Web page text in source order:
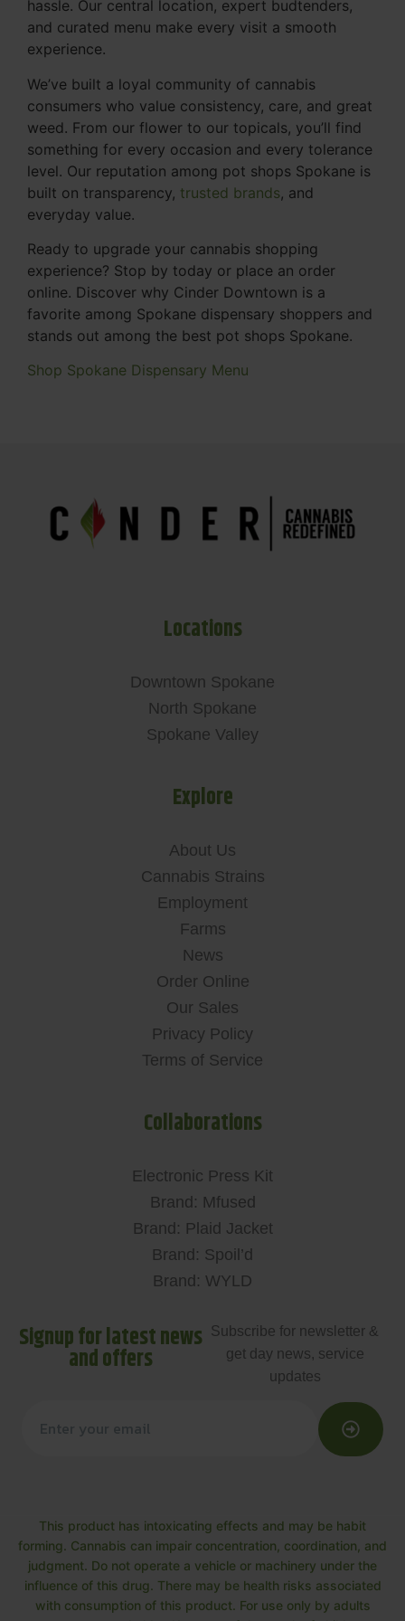
hassle. Our central location, expert budtenders,
and curated menu make every visit a smooth
experience.
We’ve built a loyal community of cannabis
consumers who value consistency, care, and great
weed. From our flower to our topicals, you’ll find
something for every occasion and every tolerance
level. Our reputation among pot shops Spokane is
built on transparency, trusted brands, and
everyday value.
Ready to upgrade your cannabis shopping
experience? Stop by today or place an order
online. Discover why Cinder Downtown is a
favorite among Spokane dispensary shoppers and
stands out among the best pot shops Spokane.
Shop Spokane Dispensary Menu
Locations
Downtown Spokane
North Spokane
Spokane Valley
Explore
About Us
Cannabis Strains
Employment
Farms
News
Order Online
Our Sales
Privacy Policy
Terms of Service
Collaborations
Electronic Press Kit
Brand: Mfused
Brand: Plaid Jacket
Brand: Spoil’d
Brand: WYLD
Signup for latest news
and offers
Subscribe for newsletter &
get day news, service
updates
This product has intoxicating effects and may be habit
forming. Cannabis can impair concentration, coordination, and
judgment. Do not operate a vehicle or machinery under the
influence of this drug. There may be health risks associated
with consumption of this product. For use only by adults